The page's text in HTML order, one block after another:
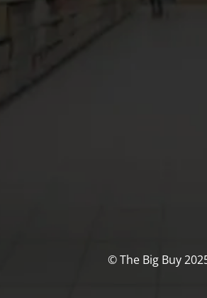
© The Big Buy